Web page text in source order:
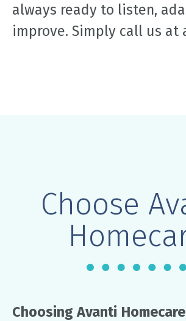
always ready to listen,
improve. Simply call us at
Choose
Choosing Avanti